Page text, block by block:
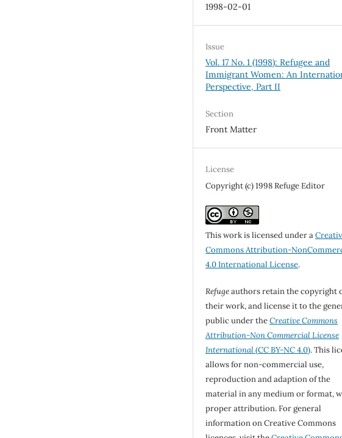
1998-02-01
Issue
Vol. 17 No. 1 (1998): Refugee and
Immigrant Women: An
Perspective, Part II
Section
Front Matter
License
Copyright (c) 1998 Refuge Editor
This work is licensed under a
Commons Attribution-
4.0 International License.
Refugeauthors retain the copyright
their work, and license it to the
public under theCreative Commons
Attribution-Non Commercial License
International(CC BY-NC 4.0). This
allows for non-commercial use,
reproduction and adaption of the
material in any medium or format,
proper attribution. For general
information on Creative Commons